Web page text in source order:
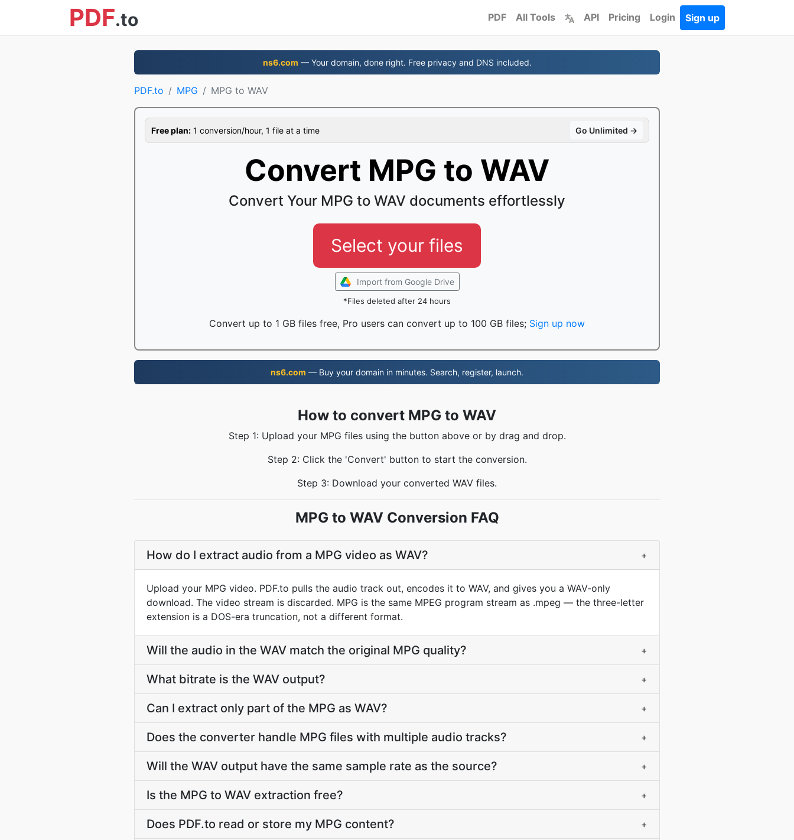
PDF.to PDF All Tools API Pricing Login Sign up
ns6.com — Your domain, done right. Free privacy and DNS included.
PDF.to MPG MPG to WAV
Free plan: 1 conversion/hour, 1 file at a time Go Unlimited →
Convert MPG to WAV
Convert Your MPG to WAV documents effortlessly
Select your files
Import from Google Drive
*Files deleted after 24 hours
Convert up to 1 GB files free, Pro users can convert up to 100 GB files; Sign up now
ns6.com — Buy your domain in minutes. Search, register, launch.
How to convert MPG to WAV
Step 1: Upload your MPG files using the button above or by drag and drop.
Step 2: Click the 'Convert' button to start the conversion.
Step 3: Download your converted WAV files.
MPG to WAV Conversion FAQ
How do I extract audio from a MPG video as WAV? +
Upload your MPG video. PDF.to pulls the audio track out, encodes it to WAV, and gives you a WAV-only
download. The video stream is discarded. MPG is the same MPEG program stream as .mpeg — the three-letter
extension is a DOS-era truncation, not a different format.
Will the audio in the WAV match the original MPG quality? +
What bitrate is the WAV output? +
Can I extract only part of the MPG as WAV? +
Does the converter handle MPG files with multiple audio tracks? +
Will the WAV output have the same sample rate as the source? +
Is the MPG to WAV extraction free? +
Does PDF.to read or store my MPG content? +